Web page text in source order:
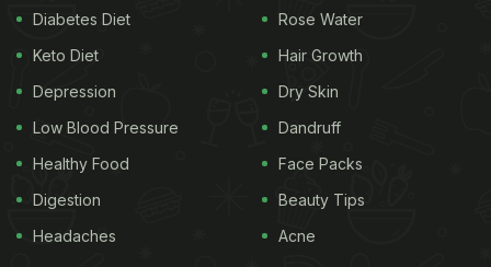
Diabetes Diet
Keto Diet
Depression
Low Blood Pressure
Healthy Food
Digestion
Headaches
Rose Water
Hair Growth
Dry Skin
Dandruff
Face Packs
Beauty Tips
Acne